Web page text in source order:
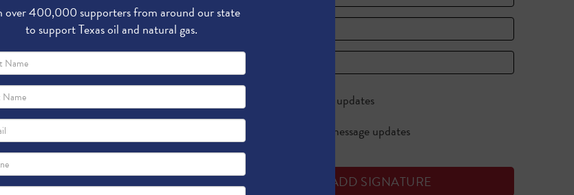
Send me email updates
Send me text message updates
over 400,000 supporters from around our state
to support Texas oil and natural gas.